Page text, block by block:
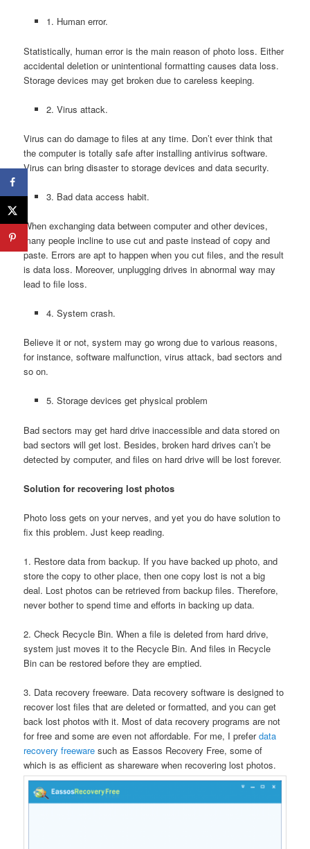
1. Human error.
Statistically, human error is the main reason of photo loss. Either
accidental deletion or unintentional formatting causes data loss.
Storage devices may get broken due to careless keeping.
2. Virus attack.
Virus can do damage to files at any time. Don’t ever think that
the computer is totally safe after installing antivirus software.
Virus can bring disaster to storage devices and data security.
3. Bad data access habit.
When exchanging data between computer and other devices,
many people incline to use cut and paste instead of copy and
paste. Errors are apt to happen when you cut files, and the result
is data loss. Moreover, unplugging drives in abnormal way may
lead to file loss.
4. System crash.
Believe it or not, system may go wrong due to various reasons,
for instance, software malfunction, virus attack, bad sectors and
so on.
5. Storage devices get physical problem
Bad sectors may get hard drive inaccessible and data stored on
bad sectors will get lost. Besides, broken hard drives can’t be
detected by computer, and files on hard drive will be lost forever.
Solution for recovering lost photos
Photo loss gets on your nerves, and yet you do have solution to
fix this problem. Just keep reading.
1. Restore data from backup. If you have backed up photo, and
store the copy to other place, then one copy lost is not a big
deal. Lost photos can be retrieved from backup files. Therefore,
never bother to spend time and efforts in backing up data.
2. Check Recycle Bin. When a file is deleted from hard drive,
system just moves it to the Recycle Bin. And files in Recycle
Bin can be restored before they are emptied.
3. Data recovery freeware. Data recovery software is designed to
recover lost files that are deleted or formatted, and you can get
back lost photos with it. Most of data recovery programs are not
for free and some are even not affordable. For me, I preferdata
recovery freeware such as Eassos Recovery Free, some of
which is as efficient as shareware when recovering lost photos.